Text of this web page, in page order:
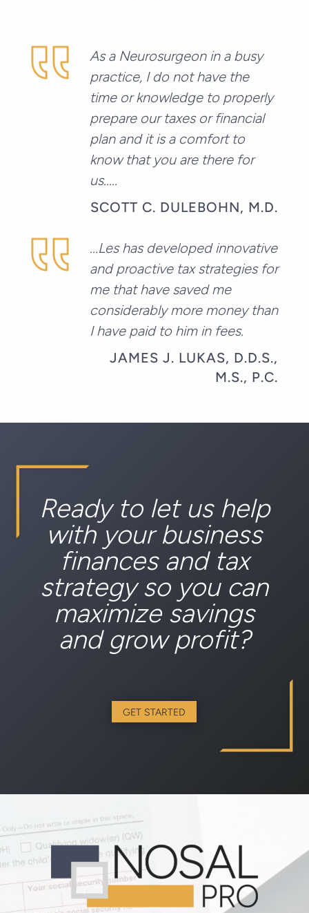
As a Neurosurgeon in a busy
practice, I do not have the
time or knowledge to properly
prepare our taxes or financial
plan and it is a comfort to
know that you are there for
us.....
SCOTT C. DULEBOHN, M.D.
...Les has developed innovative
and proactive tax strategies for
me that have saved me
considerably more money than
I have paid to him in fees.
JAMES J. LUKAS, D.D.S.,
M.S., P.C.
Ready to let us help
with your business
finances and tax
strategy so you can
maximize savings
and grow profit?
GET STARTED